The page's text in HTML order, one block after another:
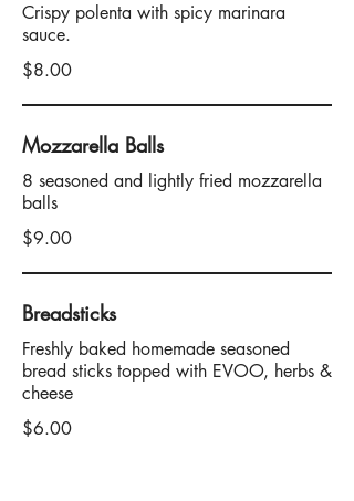
Crispy polenta with spicy marinara
sauce.
$8.00
Mozzarella Balls
8 seasoned and lightly fried mozzarella
balls
$9.00
Breadsticks
Freshly baked homemade seasoned
bread sticks topped with EVOO, herbs &
cheese
$6.00